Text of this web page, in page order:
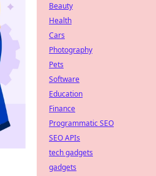
Beauty
Health
Cars
Photography
Pets
Software
Education
Finance
Programmatic SEO
SEO APIs
tech gadgets
gadgets